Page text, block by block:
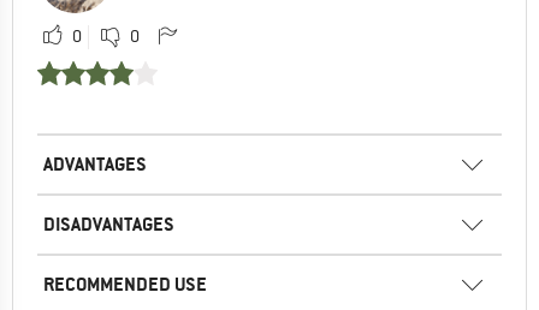
0 0
ADVANTAGES
DISADVANTAGES
RECOMMENDED USE